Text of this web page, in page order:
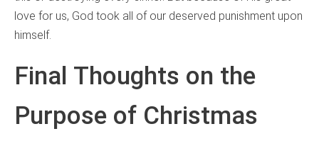
love for us, God took all of our deserved punishment upon
himself.
Final Thoughts on the
Purpose of Christmas